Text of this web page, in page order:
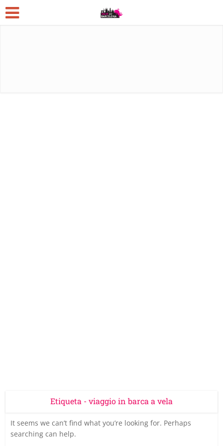
Etiqueta - viaggio in barca a vela
It seems we can’t find what you’re looking for. Perhaps
searching can help.